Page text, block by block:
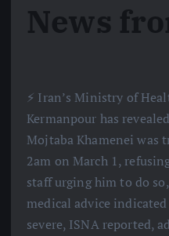
News
⚡️ Iran’s Ministry of
Kermanpour has
Mojtaba Khamenei was
2am on March 1,
staff urging him to do
medical advice
severe, ISNA reported,